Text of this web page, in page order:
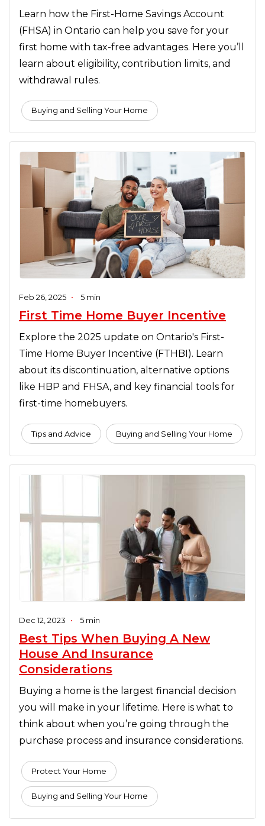
Learn how the First-Home Savings Account
(FHSA) in Ontario can help you save for your
first home with tax-free advantages. Here you’ll
learn about eligibility, contribution limits, and
withdrawal rules.
Buying and Selling Your Home
Feb 26, 2025 • 5 min
First Time Home Buyer Incentive
Explore the 2025 update on Ontario's First-
Time Home Buyer Incentive (FTHBI). Learn
about its discontinuation, alternative options
like HBP and FHSA, and key financial tools for
first-time homebuyers.
Tips and Advice Buying and Selling Your Home
Dec 12, 2023 • 5 min
Best Tips When Buying A New
House And Insurance
Considerations
Buying a home is the largest financial decision
you will make in your lifetime. Here is what to
think about when you’re going through the
purchase process and insurance considerations.
Protect Your Home
Buying and Selling Your Home